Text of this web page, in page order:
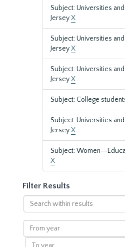
Subject: Universities
JerseyX
Subject: Universities
JerseyX
Subject: Universities
JerseyX
Subject: College
Subject: Universities
JerseyX
Subject: Women--
X
Filter Results
Search
within
results
From
year
To